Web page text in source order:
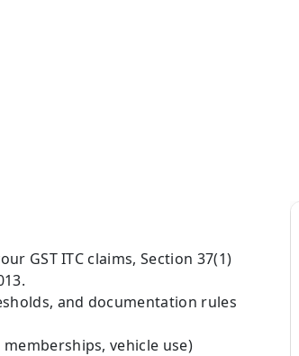
GST ITC claims, Section 37(1)
and documentation rules
vehicle use)